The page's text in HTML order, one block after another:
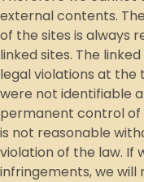
external contents.
of the sites is always
linked sites. The
legal violations at the
were not identifiable
permanent control of
is not reasonable
violation of the law. If
infringements, we will